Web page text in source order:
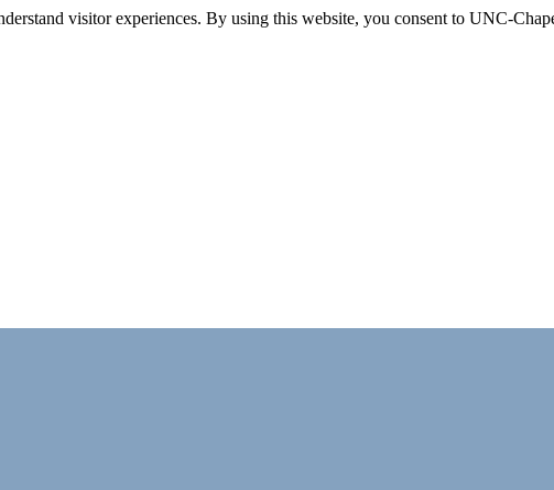
visitor experiences. By using this website, you consent to UNC-